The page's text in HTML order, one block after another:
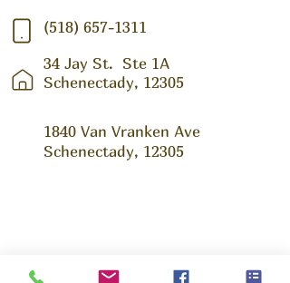
(518) 657-1311
34 Jay St. Ste 1A
Schenectady, 12305
1840 Van Vranken Ave
Schenectady, 12305